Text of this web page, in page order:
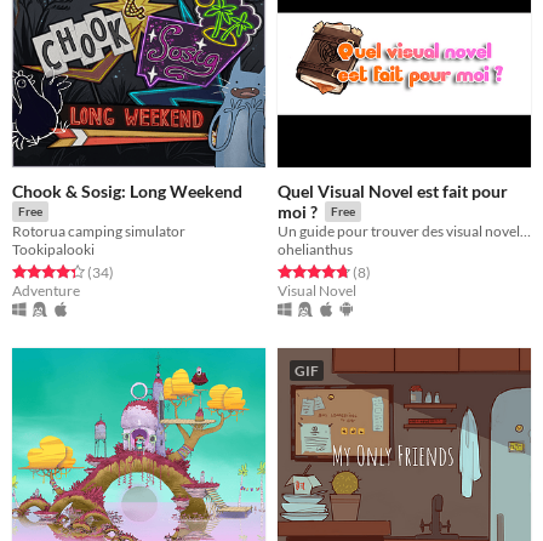
Chook & Sosig: Long Weekend
Free
Rotorua camping simulator
Tookipalooki
Rated 4.4 out of 5 stars
(34total ratings
)
Adventure
Quel Visual Novel est fait pour
moi ?
Free
Un guide pour trouver des visual novel français
ohelianthus
Rated 4.8 out of 5 stars
(8total ratings
)
Visual Novel
GIF